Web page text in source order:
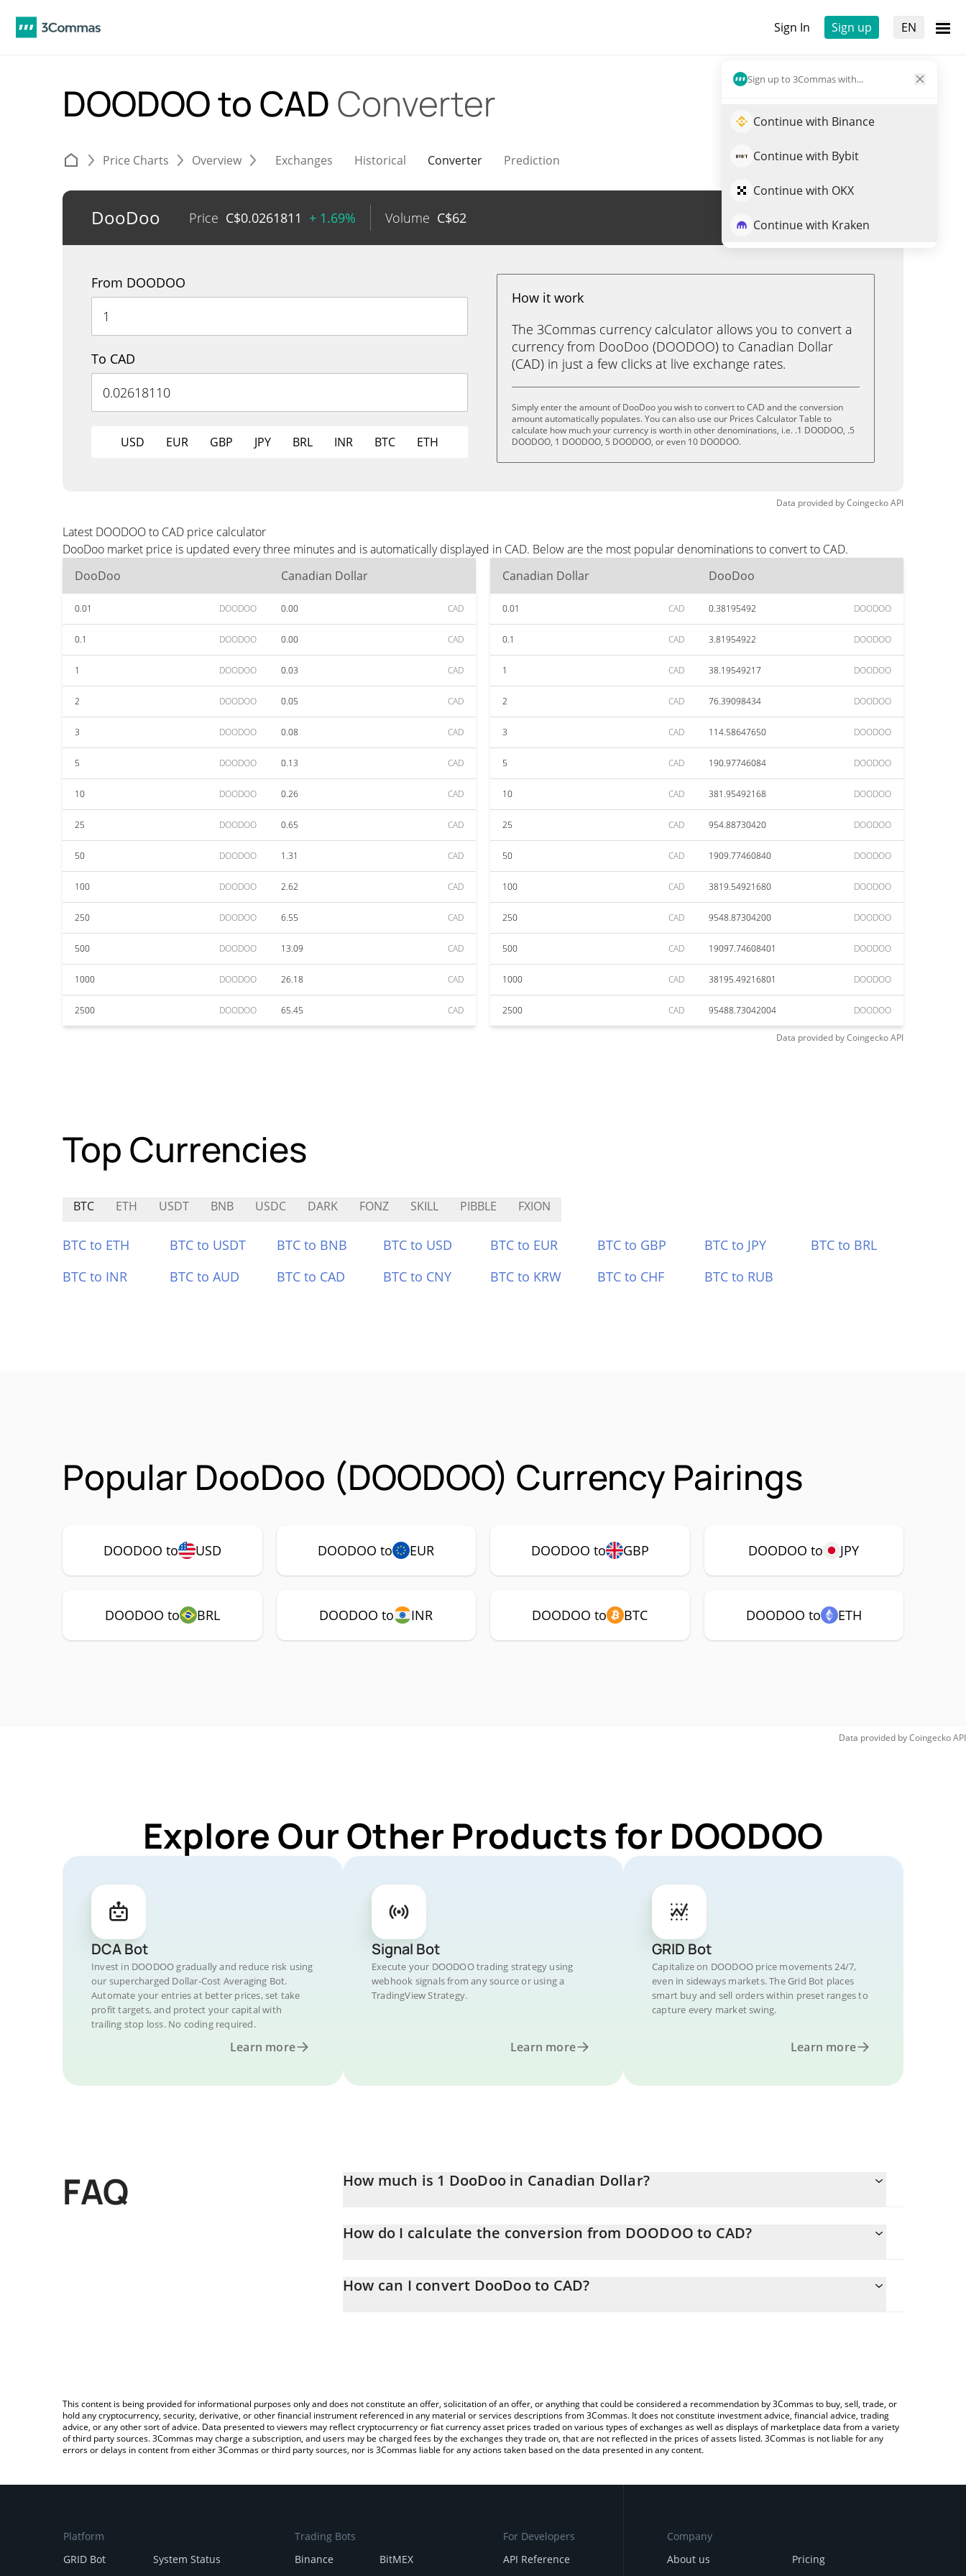
Sign In Sign up EN
Sign up to 3Commas with...
Continue with Binance
Continue with Bybit
Continue with OKX
Continue with Kraken
DOODOO to CAD Converter
Price Charts Overview Exchanges Historical Converter Prediction
DooDoo Price C$0.0261811 + 1.69% Volume C$62 Trade DOODOO
From DOODOO
To CAD
USD EUR GBP JPY BRL INR BTC ETH
How it work
The 3Commas currency calculator allows you to convert a
currency from DooDoo (DOODOO) to Canadian Dollar
(CAD) in just a few clicks at live exchange rates.
Simply enter the amount of DooDoo you wish to convert to CAD and the conversion
amount automatically populates. You can also use our Prices Calculator Table to
calculate how much your currency is worth in other denominations, i.e. .1 DOODOO, .5
DOODOO, 1 DOODOO, 5 DOODOO, or even 10 DOODOO.
Data provided byCoingeckoAPI
Latest DOODOO to CAD price calculator
DooDoo market price is updated every three minutes and is automatically displayed in CAD. Below are the most popular denominations to convert to CAD.
DooDoo
Canadian Dollar
0.01 DOODOO 0.00 CAD
0.1 DOODOO 0.00 CAD
1 DOODOO 0.03 CAD
2 DOODOO 0.05 CAD
3 DOODOO 0.08 CAD
5 DOODOO 0.13 CAD
10 DOODOO 0.26 CAD
25 DOODOO 0.65 CAD
50 DOODOO 1.31 CAD
100 DOODOO 2.62 CAD
250 DOODOO 6.55 CAD
500 DOODOO 13.09 CAD
1000 DOODOO 26.18 CAD
2500 DOODOO 65.45 CAD
Canadian Dollar DooDoo
0.01 CAD 0.38195492 DOODOO
0.1 CAD 3.81954922 DOODOO
1 CAD 38.19549217 DOODOO
2 CAD 76.39098434 DOODOO
3 CAD 114.58647650 DOODOO
5 CAD 190.97746084 DOODOO
10 CAD 381.95492168 DOODOO
25 CAD 954.88730420 DOODOO
50 CAD 1909.77460840 DOODOO
100 CAD 3819.54921680 DOODOO
250 CAD 9548.87304200 DOODOO
500 CAD 19097.74608401 DOODOO
1000 CAD 38195.49216801 DOODOO
2500 CAD 95488.73042004 DOODOO
Data provided byCoingeckoAPI
Top Currencies
BTC ETH USDT BNB USDC DARK FONZ SKILL PIBBLE FXION
BTC to ETH BTC to USDT BTC to BNB BTC to USD BTC to EUR BTC to GBP BTC to JPY
BTC to BRL
BTC to INR
BTC to AUD BTC to CAD BTC to CNY BTC to KRW BTC to CHF BTC to RUB
Popular DooDoo (DOODOO) Currency Pairings
DOODOO to USD DOODOO to EUR DOODOO to GBP DOODOO to JPY
DOODOO to BRL DOODOO to INR DOODOO to BTC DOODOO to ETH
Data provided byCoingeckoAPI
Explore Our Other Products for DOODOO
DCA Bot
Invest in DOODOO gradually and reduce risk using
our supercharged Dollar-Cost Averaging Bot.
Automate your entries at better prices, set take
profit targets, and protect your capital with
trailing stop loss. No coding required.
Learn more
Signal Bot
Execute your DOODOO trading strategy using
webhook signals from any source or using a
TradingView Strategy.
Learn more
GRID Bot
Capitalize on DOODOO price movements 24/7,
even in sideways markets. The Grid Bot places
smart buy and sell orders within preset ranges to
capture every market swing.
Learn more
FAQ How much is 1 DooDoo in Canadian Dollar?
How do I calculate the conversion from DOODOO to CAD?
entering the amount of DooDoo in the corresponding field and will automatically convert the value in Canadian Dollar
How can I convert DooDoo to CAD?
This content is being provided for informational purposes only and does not constitute an offer, solicitation of an offer, or anything that could be considered a recommendation by 3Commas to buy, sell, trade, or
hold any cryptocurrency, security, derivative, or other financial instrument referenced in any material or services descriptions from 3Commas. It does not constitute investment advice, financial advice, trading
advice, or any other sort of advice. Data presented to viewers may reflect cryptocurrency or fiat currency asset prices traded on various types of exchanges as well as displays of marketplace data from a variety
of third party sources. 3Commas may charge a subscription, and users may be charged fees by the exchanges they trade on, that are not reflected in the prices of assets listed. 3Commas is not liable for any
errors or delays in content from either 3Commas or third party sources, nor is 3Commas liable for any actions taken based on the data presented in any content.
Platform
GRID Bot
System Status
Trading Bots
Binance
BitMEX
For Developers
API Reference
Company
About us
Pricing